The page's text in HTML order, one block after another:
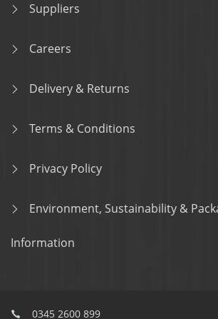
Suppliers
Careers
Delivery & Returns
Terms & Conditions
Privacy Policy
Environment, Sustainability &
Information
0345 2600 899